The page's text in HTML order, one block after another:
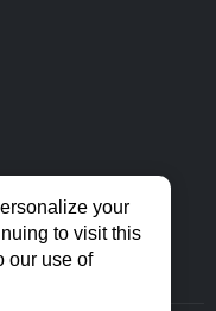
your
to visit this
our use of